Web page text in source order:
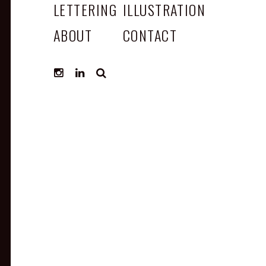
LETTERING ILLUSTRATION
ABOUT
CONTACT